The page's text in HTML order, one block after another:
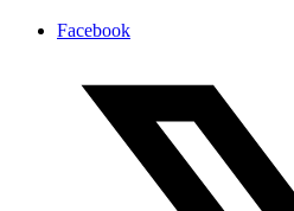
Facebook